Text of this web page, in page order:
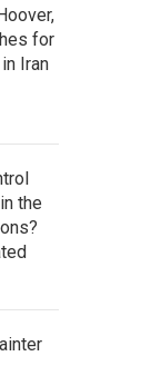
for
Iran
the